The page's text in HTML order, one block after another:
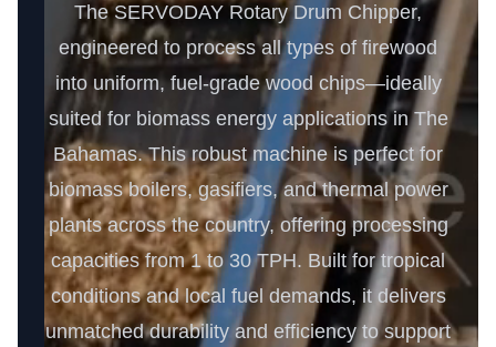
The SERVODAY Rotary Drum Chipper,
engineered to process all types of firewood
into uniform, fuel-grade wood chips—ideally
suited for biomass energy applications in The
Bahamas. This robust machine is perfect for
biomass boilers, gasifiers, and thermal power
plants across the country, offering processing
capacities from 1 to 30 TPH. Built for tropical
conditions and local fuel demands, it delivers
unmatched durability and efficiency to support